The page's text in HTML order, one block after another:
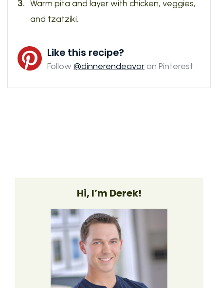
Warm pita and layer with chicken, veggies,
and tzatziki.
Like this recipe?
Follow@dinnerendeavoron Pinterest
Hi, I’m Derek!